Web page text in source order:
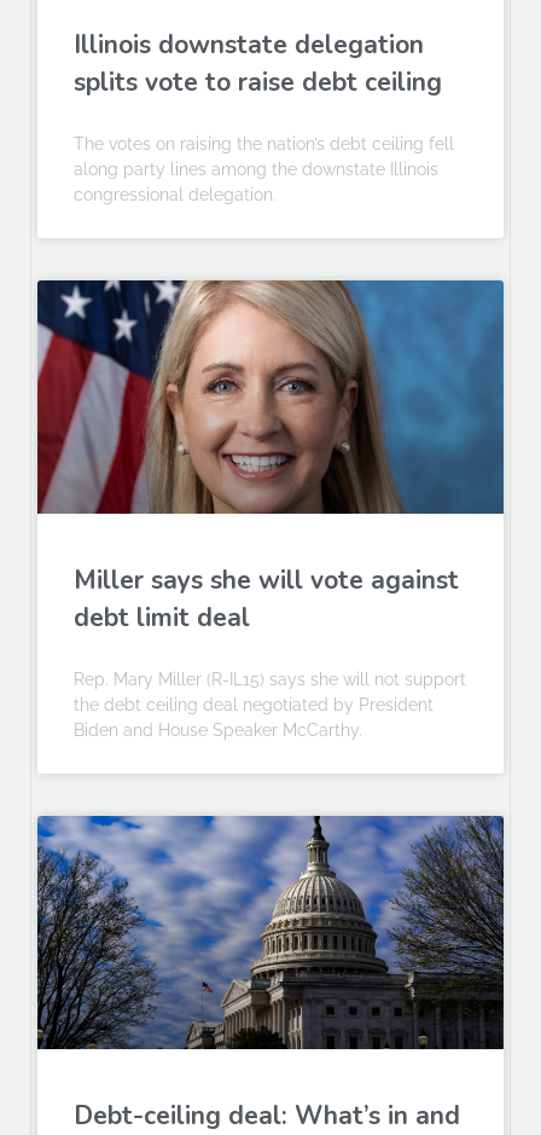
Illinois downstate delegation
splits vote to raise debt ceiling
The votes on raising the nation’s debt ceiling fell
along party lines among the downstate Illinois
congressional delegation.
Miller says she will vote against
debt limit deal
Rep. Mary Miller (R-IL15) says she will not support
the debt ceiling deal negotiated by President
Biden and House Speaker McCarthy.
Debt-ceiling deal: What’s in and